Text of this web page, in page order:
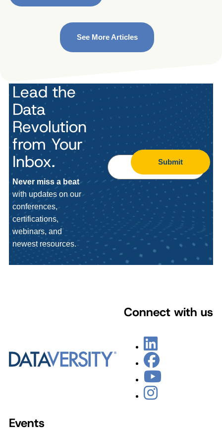
See More Articles
Lead the
Data
Revolution
from Your
Inbox.
Never miss a beat
with updates on our
conferences,
certifications,
webinars, and
newest resources.
Submit
Connect with us
Events